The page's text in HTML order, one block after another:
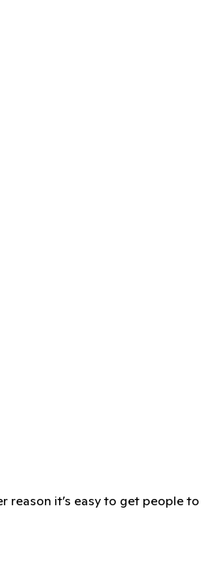
reason it’s easy to get people to